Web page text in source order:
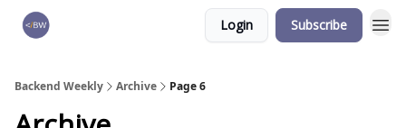
Login Subscribe
Backend Weekly Archive Page 6